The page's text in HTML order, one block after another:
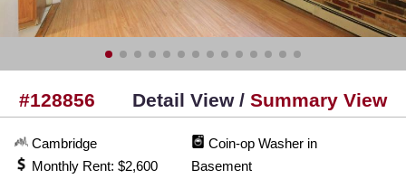
#128856 Detail View / Summary View
Cambridge
Monthly Rent: $2,600
Coin-op Washer in
Basement